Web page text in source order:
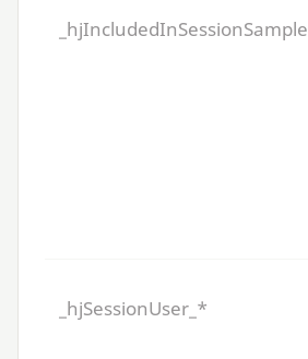
_hjIncludedInSessionSample
_hjSessionUser_*